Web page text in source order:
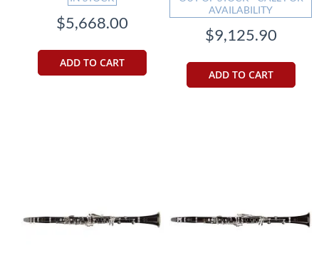
$5,668.00
ADD TO CART
AVAILABILITY
$9,125.90
ADD TO CART